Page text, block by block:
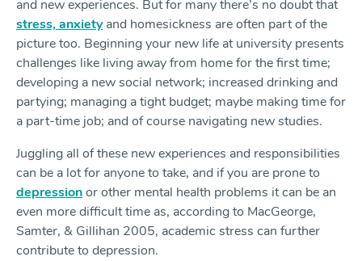
and new experiences. But for many there’s no doubt that
stress, anxietyand homesickness are often part of the
picture too. Beginning your new life at university presents
challenges like living away from home for the first time;
developing a new social network; increased drinking and
partying; managing a tight budget; maybe making time for
a part-time job; and of course navigating new studies.
Juggling all of these new experiences and responsibilities
can be a lot for anyone to take, and if you are prone to
depression or other mental health problems it can be an
even more difficult time as, according to MacGeorge,
Samter, & Gillihan 2005, academic stress can further
contribute to depression.